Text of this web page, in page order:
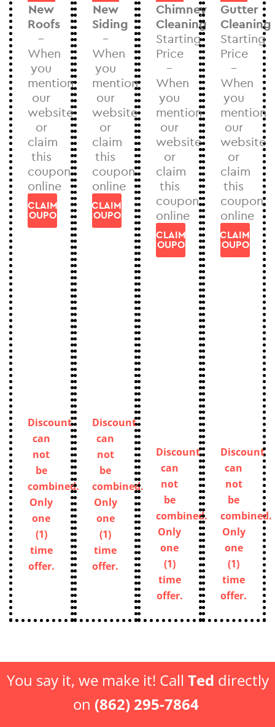
New
Roofs
–
When
you
mention
our
website
or
claim
this
coupon
online
CLAIM
COUPON
Discount
can
not
be
combined.
Only
one
(1)
time
offer.
New
Siding
–
When
you
mention
our
website
or
claim
this
coupon
online
CLAIM
COUPON
Discount
can
not
be
combined.
Only
one
(1)
time
offer.
Chimney
Cleaning
Starting
Price
–
When
you
mention
our
website
or
claim
this
coupon
online
CLAIM
COUPON
Discount
combined.
Only
one
(1)
time
offer.
Gutter
Cleaning
Starting
Price
–
When
you
mention
our
website
or
claim
this
coupon
online
CLAIM
COUPON
Discount
combined.
Only
one
(1)
time
offer.
on(862) 295-7864